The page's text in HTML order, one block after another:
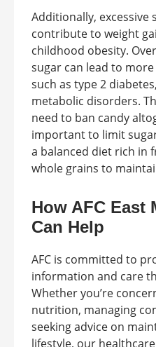
Additionally, excessive
contribute to weight
childhood obesity.
sugar can lead to
such as type 2
metabolic disorders.
need to ban candy
important to limit
a balanced diet rich in
whole grains to
How AFC East
Can Help
AFC is committed to
information and care
Whether you’re
nutrition, managing
seeking advice on
lifestyle, our